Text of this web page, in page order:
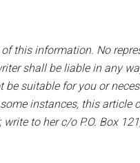
this information. No
shall be liable in any
suitable for you or
instances, this
to her c/o P.O. Box